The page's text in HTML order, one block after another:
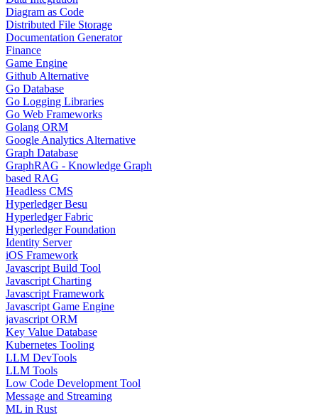
Diagram as Code
Distributed File Storage
Documentation Generator
Finance
Game Engine
Github Alternative
Go Database
Go Logging Libraries
Go Web Frameworks
Golang ORM
Google Analytics Alternative
Graph Database
GraphRAG - Knowledge Graph
based RAG
Headless CMS
Hyperledger Besu
Hyperledger Fabric
Hyperledger Foundation
Identity Server
iOS Framework
Javascript Build Tool
Javascript Charting
Javascript Framework
Javascript Game Engine
javascript ORM
Key Value Database
Kubernetes Tooling
LLM DevTools
LLM Tools
Low Code Development Tool
Message and Streaming
ML in Rust